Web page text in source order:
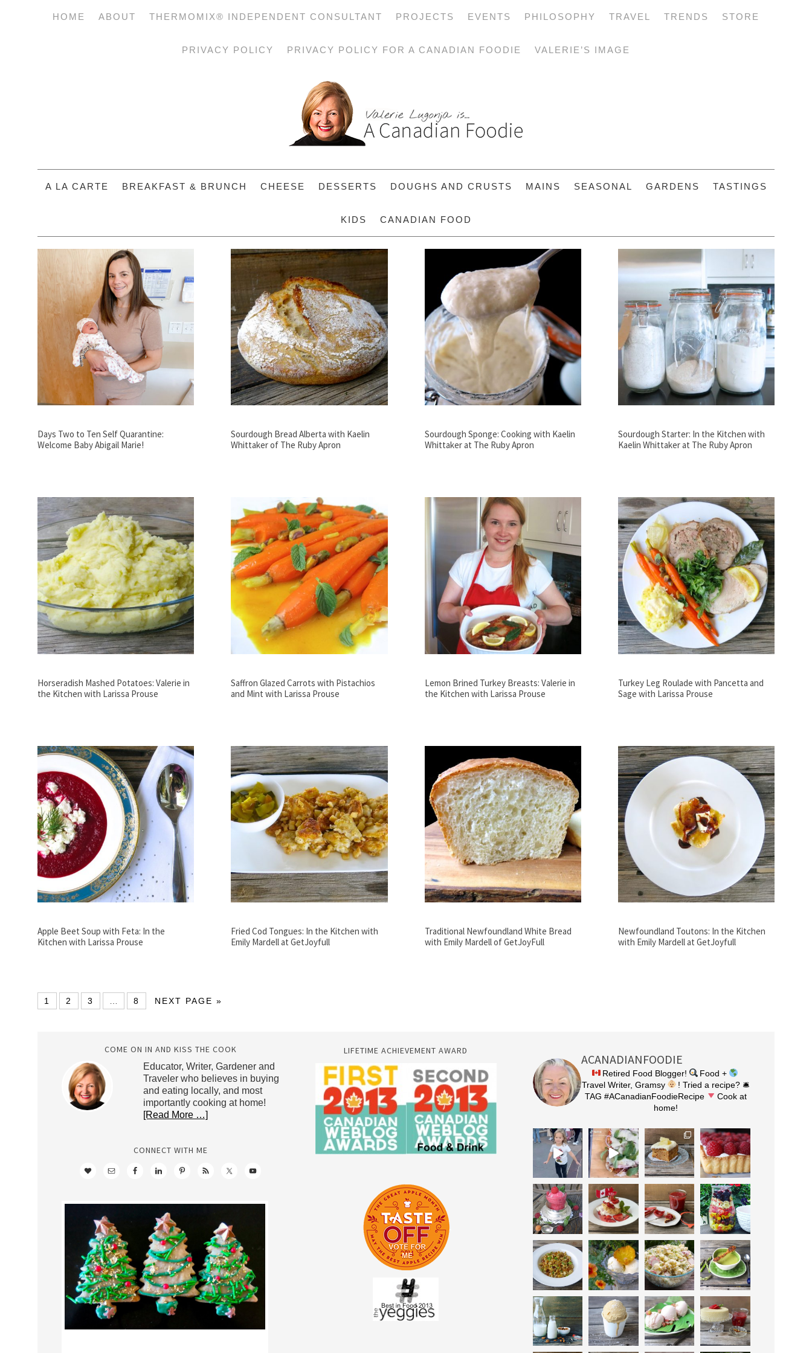
HOME ABOUT THERMOMIX® INDEPENDENT CONSULTANT PROJECTS EVENTS PHILOSOPHY TRAVEL TRENDS STORE
PRIVACY POLICY PRIVACY POLICY FOR A CANADIAN FOODIE VALERIE’S IMAGE
A LA CARTE BREAKFAST & BRUNCH CHEESE DESSERTS DOUGHS AND CRUSTS MAINS SEASONAL GARDENS TASTINGS
KIDS CANADIAN FOOD
Days Two to Ten Self Quarantine:
Welcome Baby Abigail Marie!
Sourdough Bread Alberta with Kaelin
Whittaker of The Ruby Apron
Sourdough Sponge: Cooking with Kaelin
Whittaker at The Ruby Apron
Sourdough Starter: In the Kitchen with
Kaelin Whittaker at The Ruby Apron
Horseradish Mashed Potatoes: Valerie in
the Kitchen with Larissa Prouse
Saffron Glazed Carrots with Pistachios
and Mint with Larissa Prouse
Lemon Brined Turkey Breasts: Valerie in
the Kitchen with Larissa Prouse
Turkey Leg Roulade with Pancetta and
Sage with Larissa Prouse
Apple Beet Soup with Feta: In the
Kitchen with Larissa Prouse
Fried Cod Tongues: In the Kitchen with
Emily Mardell at GetJoyfull
Traditional Newfoundland White Bread
with Emily Mardell of GetJoyFull
Newfoundland Toutons: In the Kitchen
with Emily Mardell at GetJoyfull
1 2 3 8 NEXT PAGE »
COME ON IN AND KISS THE COOK
Educator, Writer, Gardener and
Traveler who believes in buying
and eating locally, and most
importantly cooking at home!
[Read More …]
CONNECT WITH ME
LIFETIME ACHIEVEMENT AWARD
ACANADIANFOODIE
Retired Food Blogger!
Food +
Travel Writer, Gramsy
! Tried a recipe? 🛎
TAG #ACanadianFoodieRecipe
Cook at
home!